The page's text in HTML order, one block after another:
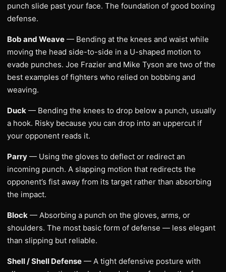
punch slide past your face. The foundation of good boxing
defense.
Bob and Weave — Bending at the knees and waist while
moving the head side-to-side in a U-shaped motion to
evade punches. Joe Frazier and Mike Tyson are two of the
best examples of fighters who relied on bobbing and
weaving.
Duck — Bending the knees to drop below a punch, usually
a hook. Risky because you can drop into an uppercut if
your opponent reads it.
Parry — Using the gloves to deflect or redirect an
incoming punch. A slapping motion that redirects the
opponent’s fist away from its target rather than absorbing
the impact.
Block — Absorbing a punch on the gloves, arms, or
shoulders. The most basic form of defense — less elegant
than slipping but reliable.
Shell / Shell Defense — A tight defensive posture with